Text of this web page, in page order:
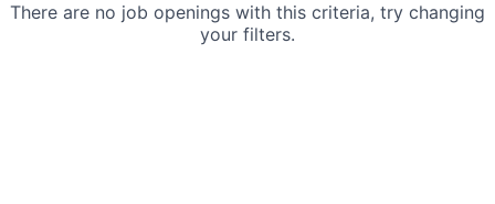
There are no job openings with this criteria, try changing
your filters.